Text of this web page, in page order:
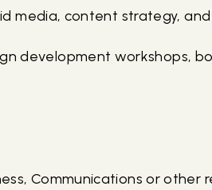
media, content strategy, and
development workshops,
Communications or other